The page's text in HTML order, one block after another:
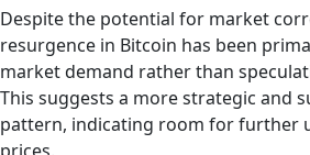
Despite the potential for market
resurgence in Bitcoin has been
market demand rather than
This suggests a more strategic and
pattern, indicating room for further